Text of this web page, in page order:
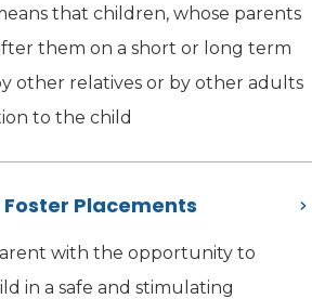
that children, whose parents
them on a short or long term
other relatives or by other adults
to the child
Placements
with the opportunity to
in a safe and stimulating